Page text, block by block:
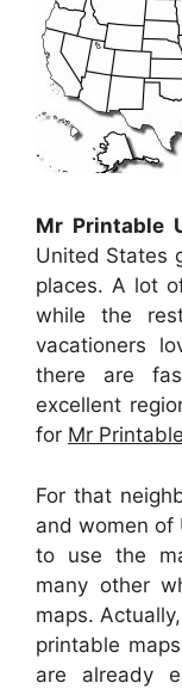
Mr Printable
United States
places. A lot
while the
vacationers
there are
excellent
for Mr
For that
and women of
to use the
many other
maps.
printable
are already